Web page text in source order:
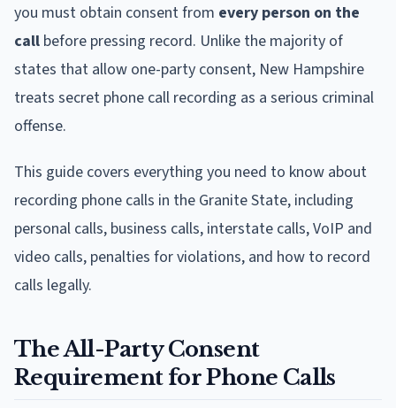
you must obtain consent from every person on the
call before pressing record. Unlike the majority of
states that allow one-party consent, New Hampshire
treats secret phone call recording as a serious criminal
offense.
This guide covers everything you need to know about
recording phone calls in the Granite State, including
personal calls, business calls, interstate calls, VoIP and
video calls, penalties for violations, and how to record
calls legally.
The All-Party Consent
Requirement for Phone Calls